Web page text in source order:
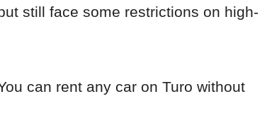
still face some restrictions on high-
can rent any car on Turo without